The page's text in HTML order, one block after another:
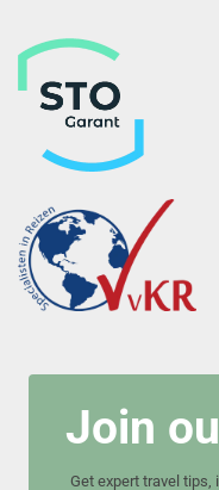
Join
Get expert travel tips,